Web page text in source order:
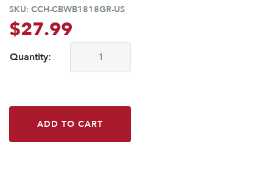
SKU: CCH-CBWB1818GR-US
$27.99
Quantity:
CounterBalance® Workstation Bracket-18x18-Gray-US
ADD TO CART